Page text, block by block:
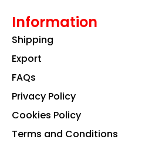
Information
Shipping
Export
FAQs
Privacy Policy
Cookies Policy
Terms and Conditions